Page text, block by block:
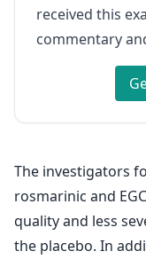
received this
commentary
The investigators
rosmarinic and
quality and less
the placebo. In